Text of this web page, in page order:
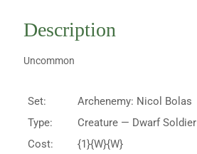
Description
Uncommon
Set:
Archenemy: Nicol Bolas
Type:
Creature — Dwarf Soldier
Cost:
{1}{W}{W}